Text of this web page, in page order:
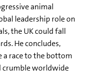
animal
leadership role on
the UK could fall
He concludes,
a race to the bottom
crumble worldwide